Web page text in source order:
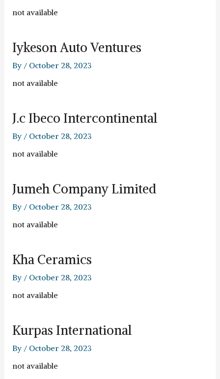
not available
Iykeson Auto Ventures
By / October 28, 2023
not available
J.c Ibeco Intercontinental
By / October 28, 2023
not available
Jumeh Company Limited
By / October 28, 2023
not available
Kha Ceramics
By / October 28, 2023
not available
Kurpas International
By / October 28, 2023
not available